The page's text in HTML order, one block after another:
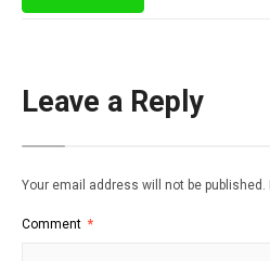
Leave a Reply
Your email address will not be published.
Comment *